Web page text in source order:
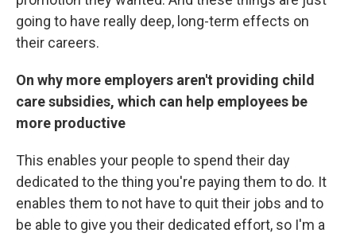
going to have really deep, long-term effects on
their careers.
On why more employers aren't providing child
care subsidies, which can help employees be
more productive
This enables your people to spend their day
dedicated to the thing you're paying them to do. It
enables them to not have to quit their jobs and to
be able to give you their dedicated effort, so I'm a